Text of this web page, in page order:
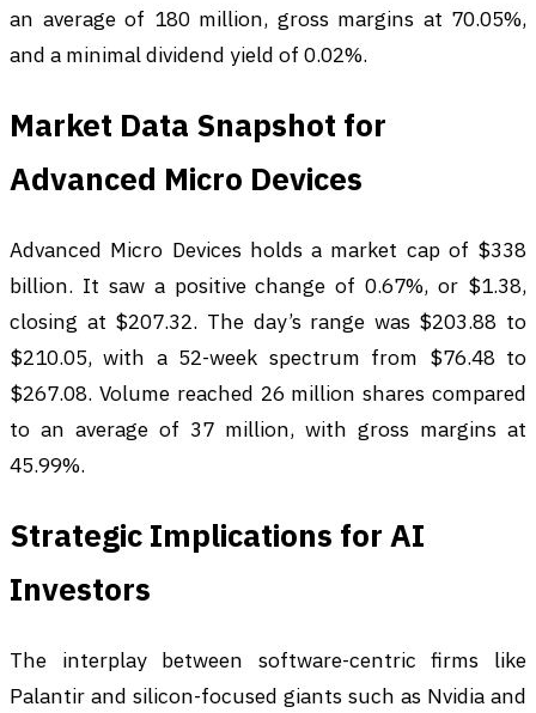
an average of 180 million, gross margins at 70.05%,
and a minimal dividend yield of 0.02%.
Market Data Snapshot for
Advanced Micro Devices
Advanced Micro Devices holds a market cap of $338
billion. It saw a positive change of 0.67%, or $1.38,
closing at $207.32. The day’s range was $203.88 to
$210.05, with a 52-week spectrum from $76.48 to
$267.08. Volume reached 26 million shares compared
to an average of 37 million, with gross margins at
45.99%.
Strategic Implications for AI
Investors
The interplay between software-centric firms like
Palantir and silicon-focused giants such as Nvidia and